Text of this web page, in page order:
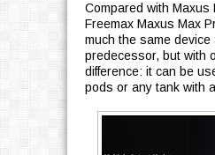
Compared with Maxus
Freemax Maxus Max
much the same device
predecessor, but with
difference: it can be
pods or any tank with